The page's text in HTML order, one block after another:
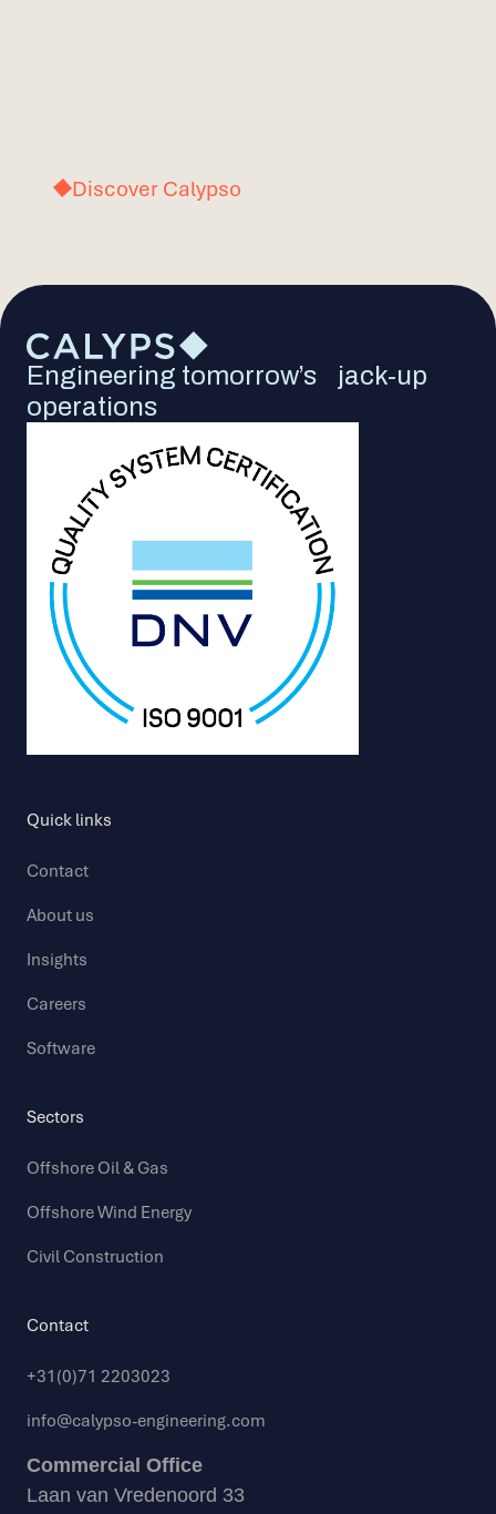
Discover Calypso
Engineering tomorrow’s jack-up
operations
Quick links
Contact
About us
Insights
Careers
Software
Sectors
Offshore Oil & Gas
Offshore Wind Energy
Civil Construction
Contact
+31(0)71 2203023
info@calypso-engineering.com
Commercial Office
Laan van Vredenoord 33